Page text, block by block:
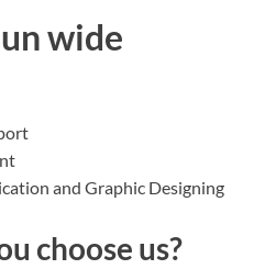
wide
and Graphic Designing
choose us?